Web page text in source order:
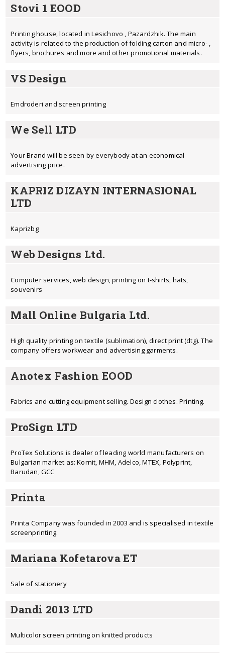
Stovi 1 EOOD
Printing house, located in Lesichovo , Pazardzhik. The main
activity is related to the production of folding carton and micro- ,
flyers, brochures and more and other promotional materials.
VS Design
Emdroderi and screen printing
We Sell LTD
Your Brand will be seen by everybody at an economical
advertising price.
KAPRIZ DIZAYN INTERNASIONAL
LTD
Kaprizbg
Web Designs Ltd.
Computer services, web design, printing on t-shirts, hats,
souvenirs
Mall Online Bulgaria Ltd.
High quality printing on textile (sublimation), direct print (dtg). The
company offers workwear and advertising garments.
Anotex Fashion EOOD
Fabrics and cutting equipment selling. Design clothes. Printing.
ProSign LTD
ProTex Solutions is dealer of leading world manufacturers on
Bulgarian market as: Kornit, MHM, Adelco, MTEX, Polyprint,
Barudan, GCC
Printa
Printa Company was founded in 2003 and is specialised in textile
screenprinting.
Mariana Kofetarova ET
Sale of stationery
Dandi 2013 LTD
Multicolor screen printing on knitted products